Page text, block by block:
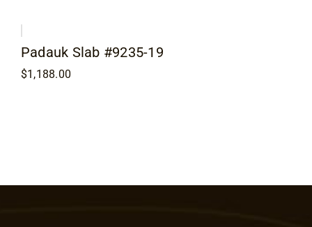
Padauk Slab #9235-19
$1,188.00